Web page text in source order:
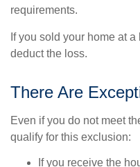
requirements.
If you sold your home at
deduct the loss.
There Are
Even if you do not meet
qualify for this exclusion:
If you receive the